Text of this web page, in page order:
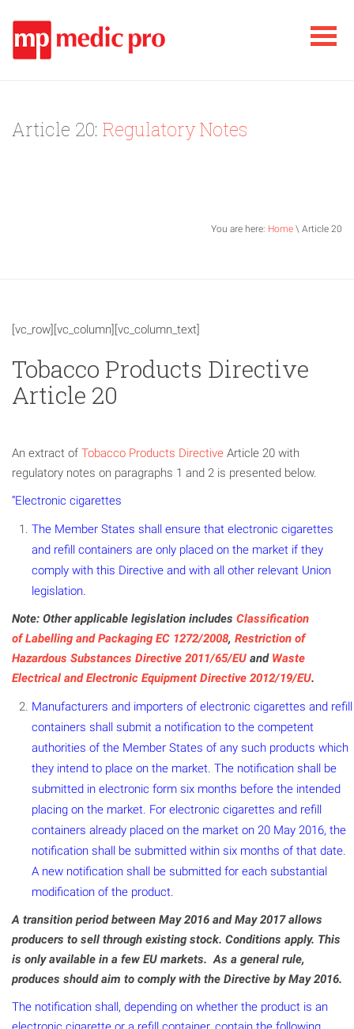
Article 20: Regulatory Notes
You are here: Home \ Article 20
[vc_row][vc_column][vc_column_text]
Tobacco Products Directive
Article 20
An extract of Tobacco Products Directive Article 20 with
regulatory notes on paragraphs 1 and 2 is presented below.
“Electronic cigarettes
The Member States shall ensure that electronic cigarettes
and refill containers are only placed on the market if they
comply with this Directive and with all other relevant Union
legislation.
Note: Other applicable legislation includes Classification
of Labelling and Packaging EC 1272/2008, Restriction of
Hazardous Substances Directive 2011/65/EU and Waste
Electrical and Electronic Equipment Directive 2012/19/EU.
Manufacturers and importers of electronic cigarettes and refill
containers shall submit a notification to the competent
authorities of the Member States of any such products which
they intend to place on the market. The notification shall be
submitted in electronic form six months before the intended
placing on the market. For electronic cigarettes and refill
containers already placed on the market on 20 May 2016, the
notification shall be submitted within six months of that date.
A new notification shall be submitted for each substantial
modification of the product.
A transition period between May 2016 and May 2017 allows
producers to sell through existing stock. Conditions apply. This
is only available in a few EU markets. As a general rule,
produces should aim to comply with the Directive by May 2016.
The notification shall, depending on whether the product is an